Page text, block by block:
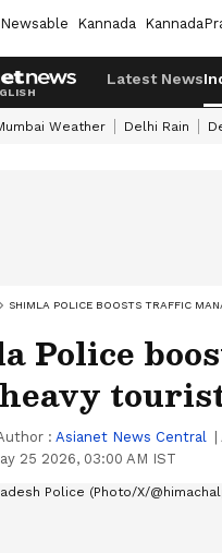
Newsable Kannada
Latest News
Weather Delhi Rain
SHIMLA POLICE BOOSTS TRAFFIC
Police
: Asianet News Central
25 2026, 03:00 AM IST